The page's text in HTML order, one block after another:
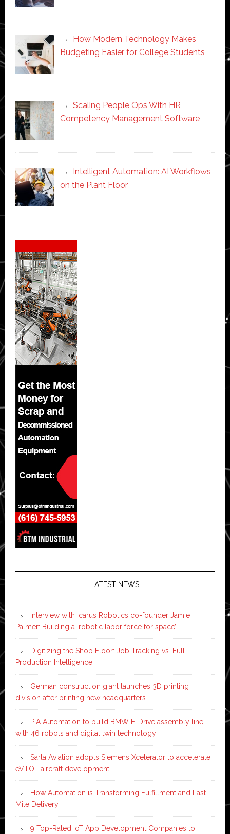
How Modern Technology Makes
Budgeting Easier for College Students
Scaling People Ops With HR
Competency Management Software
Intelligent Automation: AI Workflows
on the Plant Floor
Secondary
Sidebar
LATEST NEWS
Interview with Icarus Robotics co-founder Jamie
Palmer: Building a ‘robotic labor force for space’
Digitizing the Shop Floor: Job Tracking vs. Full
Production Intelligence
German construction giant launches 3D printing
division after printing new headquarters
PIA Automation to build BMW E-Drive assembly line
with 46 robots and digital twin technology
Sarla Aviation adopts Siemens Xcelerator to accelerate
eVTOL aircraft development
How Automation is Transforming Fulfillment and Last-
Mile Delivery
9 Top-Rated IoT App Development Companies to